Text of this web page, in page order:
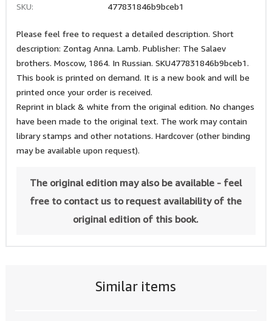
Similar items
SKU: 477831846b9bceb1
Please feel free to request a detailed description. Short
description: Zontag Anna. Lamb. Publisher: The Salaev
brothers. Moscow, 1864. In Russian. SKU477831846b9bceb1.
This book is printed on demand. It is a new book and will be
printed once your order is received.
Reprint in black & white from the original edition. No changes
have been made to the original text. The work may contain
library stamps and other notations. Hardcover (other binding
may be available upon request).
The original edition may also be available - feel
free to contact us to request availability of the
original edition of this book.